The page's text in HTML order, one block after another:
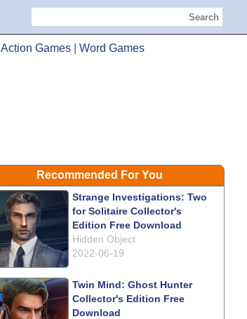
Search
Action Games Word Games
Recommended For You
Strange Investigations: Two
for Solitaire Collector's
Edition Free Download
Hidden Object
2022-06-19
Twin Mind: Ghost Hunter
Collector's Edition Free
Download